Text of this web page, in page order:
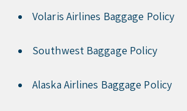
Volaris Airlines Baggage Policy
Southwest Baggage Policy
Alaska Airlines Baggage Policy